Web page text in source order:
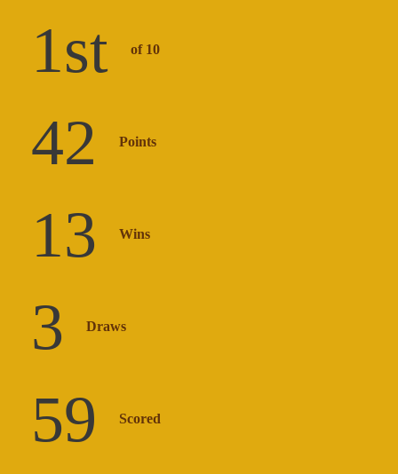
1st of 10
42 Points
13 Wins
3 Draws
59 Scored